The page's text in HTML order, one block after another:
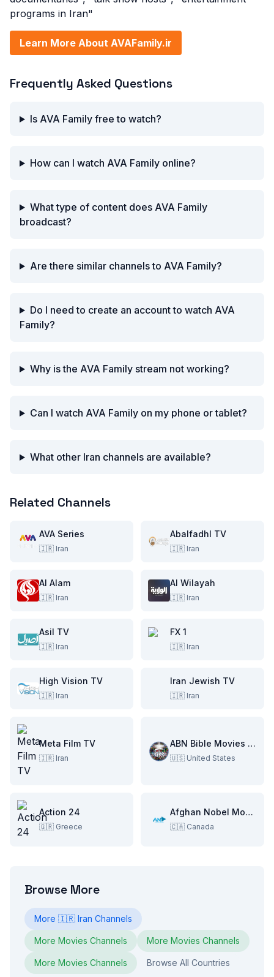
programs in Iran"
Learn More About AVAFamily.ir
Frequently Asked Questions
Is AVA Family free to watch?
How can I watch AVA Family online?
What type of content does AVA Family
broadcast?
Are there similar channels to AVA Family?
Do I need to create an account to watch AVA
Family?
Why is the AVA Family stream not working?
Can I watch AVA Family on my phone or tablet?
What other Iran channels are available?
Related Channels
AVA Series
🇮🇷 Iran
Abalfadhl TV
🇮🇷 Iran
Al Alam
🇮🇷 Iran
Al Wilayah
🇮🇷 Iran
Asil TV
🇮🇷 Iran
FX 1
🇮🇷 Iran
High Vision TV
🇮🇷 Iran
Iran Jewish TV
🇮🇷 Iran
Meta Film TV
🇮🇷 Iran
ABN Bible Movies Channel
🇺🇸 United States
Action 24
🇬🇷 Greece
Afghan Nobel Movies
🇨🇦 Canada
Browse More
More 🇮🇷 Iran Channels
More Movies Channels More Movies Channels
More Movies Channels Browse All Countries